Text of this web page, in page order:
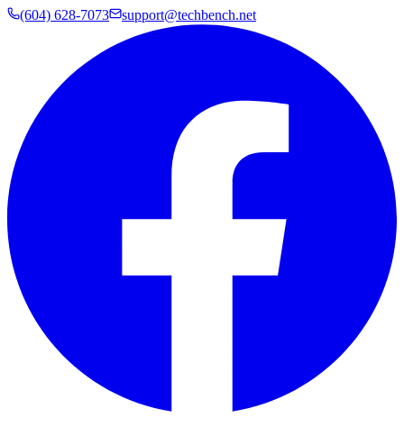
(604) 628-7073 support@techbench.net